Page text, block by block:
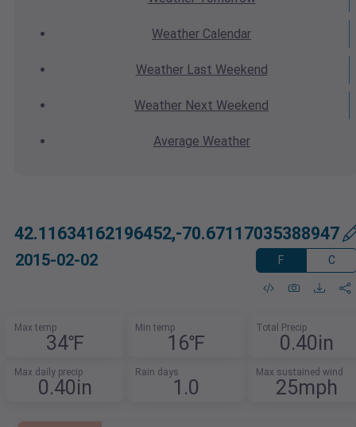
Weather Calendar
WeatherLast Weekend
Weather Next Weekend
Average Weather
42.11634162196452,-70.67117035388947
2015-02-02 F C
Max temp
34℉
Min temp
16℉
Total Precip
0.40in
Max daily precip
0.40in
Rain days
1.0
Max sustained wind
25mph